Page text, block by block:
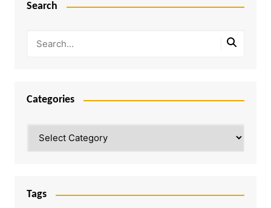
Search
Categories
Tags